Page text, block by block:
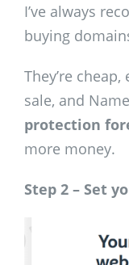
I’ve always
buying
They’re
sale, and
protection
more money.
Step 2 – Set